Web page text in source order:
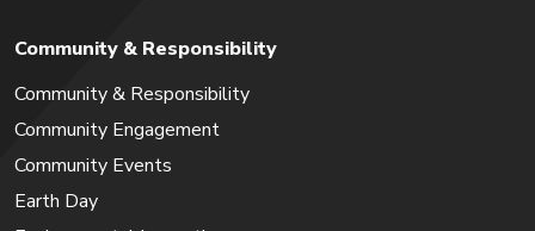
Community & Responsibility
Community & Responsibility
Community Engagement
Community Events
Earth Day